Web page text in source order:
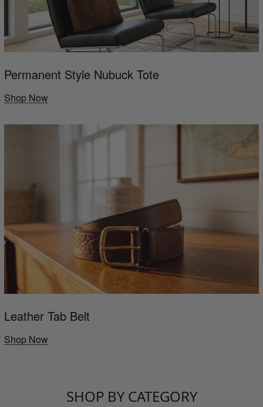
Permanent Style Nubuck Tote
Shop Now
Leather Tab Belt
Shop Now
SHOP BY CATEGORY